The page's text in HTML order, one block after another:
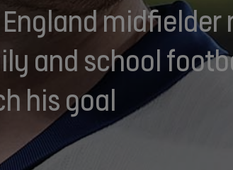
and school
his goal